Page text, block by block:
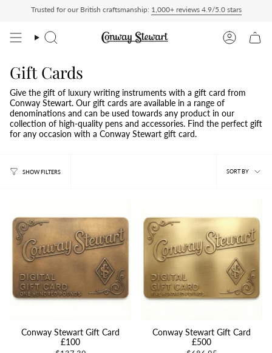
Delivered Duty Paid — duties charged at checkout, nothing to pay on delivery
Trusted for our British craftsmanship: 1,000+ reviews 4.9/5.0 stars
Search Account
Gift Cards
Give the gift of luxury writing instruments with a gift card from
Conway Stewart. Our gift cards are available in a range of
denominations and can be used towards any product in our
collection of high-quality pens and accessories. Find the perfect gift
for any occasion with a Conway Stewart gift card.
SHOW FILTERS
Sort
SORT BY
Conway Stewart Gift Card
£100
Conway Stewart Gift Card
£500